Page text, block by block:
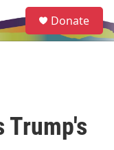
e
a
Donate
Trump's